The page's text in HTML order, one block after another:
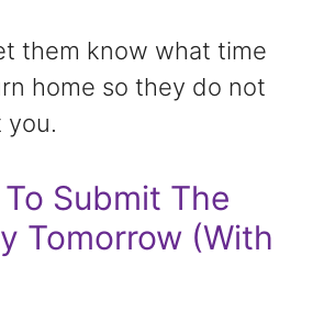
them know what time
home so they do not
you.
Submit The
Tomorrow (With